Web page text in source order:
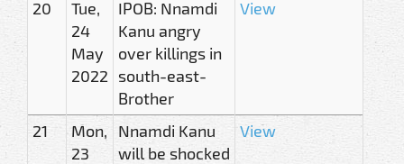
20
Tue,
24
May
2022
IPOB: Nnamdi
Kanu angry
over killings in
south-east-
Brother
View
21
Mon,
23
Nnamdi Kanu
will be shocked
View